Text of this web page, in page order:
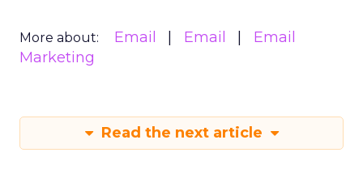
More about: Email Email
Email
Marketing
Read the next article